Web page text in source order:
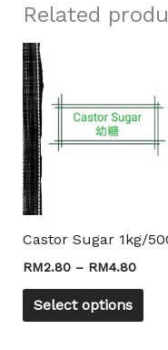
Related
Castor Sugar 1kg/
RM2.80 – RM4.80
Select options
has
be
the